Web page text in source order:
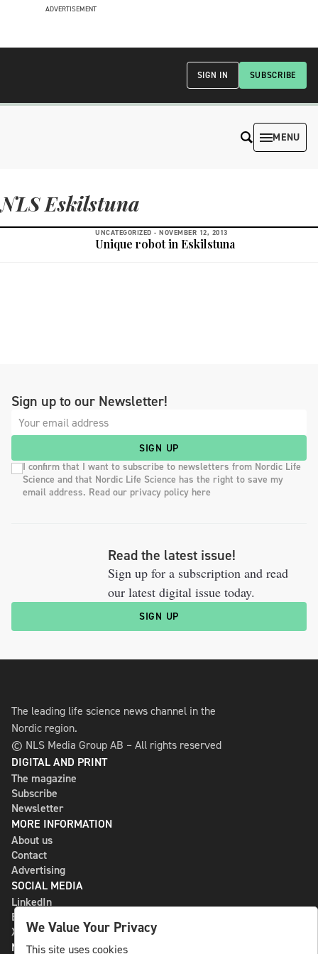
ADVERTISEMENT
SUBSCRIBE
SIGN IN
MENU
NLS Eskilstuna
UNCATEGORIZED - NOVEMBER 12, 2013
Unique robot in Eskilstuna
Sign up to our Newsletter!
SIGN UP
I confirm that I want to subscribe to newsletters from Nordic Life
Science and that Nordic Life Science has the right to save my
email address. Read our privacy policy here
Read the latest issue!
Sign up for a subscription and read
our latest digital issue today.
SIGN UP
The leading life science news channel in the
Nordic region.
© NLS Media Group AB – All rights reserved
DIGITAL AND PRINT
The magazine
Subscribe
Newsletter
MORE INFORMATION
About us
Contact
Advertising
SOCIAL MEDIA
LinkedIn
Bluesky
X
NLS MEDIA GROUP AB
We Value Your Privacy
This site uses cookies